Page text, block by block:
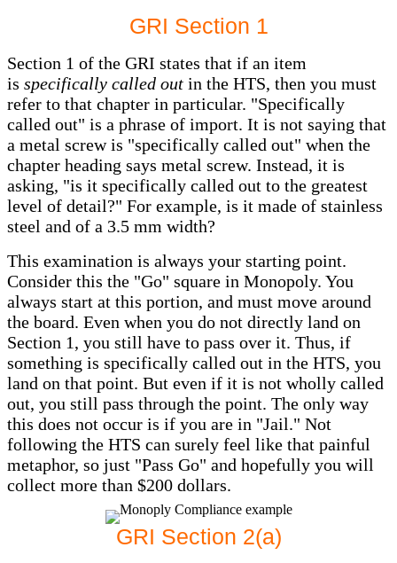
GRI Section 1
Section 1 of the GRI states that if an item
is specifically called out in the HTS, then you must
refer to that chapter in particular. "Specifically
called out" is a phrase of import. It is not saying that
a metal screw is "specifically called out" when the
chapter heading says metal screw. Instead, it is
asking, "is it specifically called out to the greatest
level of detail?" For example, is it made of stainless
steel and of a 3.5 mm width?
This examination is always your starting point.
Consider this the "Go" square in Monopoly. You
always start at this portion, and must move around
the board. Even when you do not directly land on
Section 1, you still have to pass over it. Thus, if
something is specifically called out in the HTS, you
land on that point. But even if it is not wholly called
out, you still pass through the point. The only way
this does not occur is if you are in "Jail." Not
following the HTS can surely feel like that painful
metaphor, so just "Pass Go" and hopefully you will
collect more than $200 dollars.
GRI Section 2(a)